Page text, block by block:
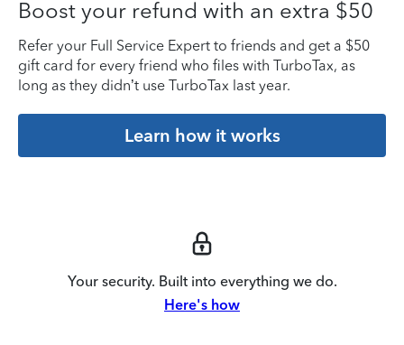
Boost your refund with an extra $50
Refer your Full Service Expert to friends and get a $50
gift card for every friend who files with TurboTax, as
long as they didn’t use TurboTax last year.
Learn how it works
Your security. Built into everything we do.
Here's how